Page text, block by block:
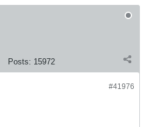
Posts: 15972
#41976